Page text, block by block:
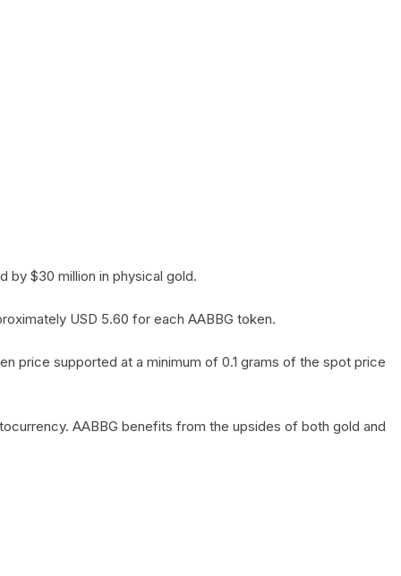
by $30 million in physical gold.
USD 5.60 for each AABBG token.
price supported at a minimum of 0.1 grams of the spot price
AABBG benefits from the upsides of both gold and